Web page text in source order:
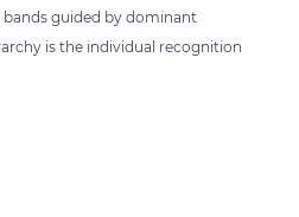
bands guided by dominant
is the individual recognition